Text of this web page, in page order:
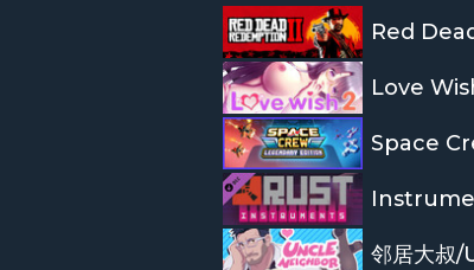
Red
Love
Space
邻居大